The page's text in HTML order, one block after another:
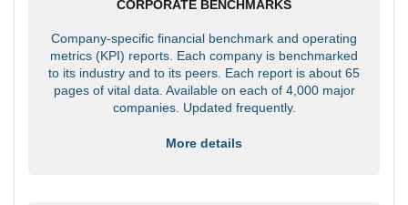
CORPORATE BENCHMARKS
Company-specific financial benchmark and operating
metrics (KPI) reports. Each company is benchmarked
to its industry and to its peers. Each report is about 65
pages of vital data. Available on each of 4,000 major
companies. Updated frequently.
More details